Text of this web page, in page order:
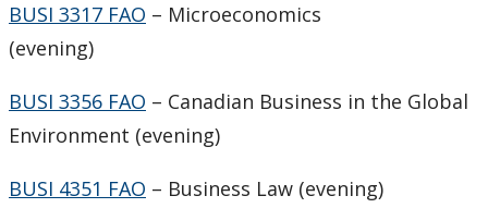
BUSI 3317 FAO – Microeconomics
(evening)
BUSI 3356 FAO – Canadian Business in the Global
Environment (evening)
BUSI 4351 FAO – Business Law (evening)